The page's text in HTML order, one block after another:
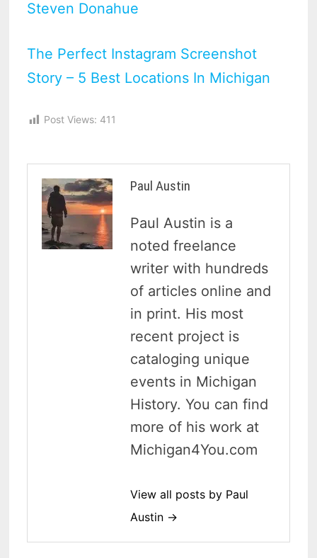
Steven Donahue
The Perfect Instagram Screenshot
Story – 5 Best Locations In Michigan
Post Views: 411
Paul Austin
Paul Austin is a
noted freelance
writer with hundreds
of articles online and
in print. His most
recent project is
cataloging unique
events in Michigan
History. You can find
more of his work at
Michigan4You.com
View all posts by Paul
Austin →